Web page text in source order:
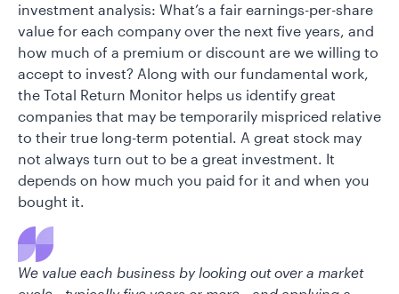
investment analysis: What’s a fair earnings-per-share
value for each company over the next five years, and
how much of a premium or discount are we willing to
accept to invest? Along with our fundamental work,
the Total Return Monitor helps us identify great
companies that may be temporarily mispriced relative
to their true long-term potential. A great stock may
not always turn out to be a great investment. It
depends on how much you paid for it and when you
bought it.
We value each business by looking out over a market